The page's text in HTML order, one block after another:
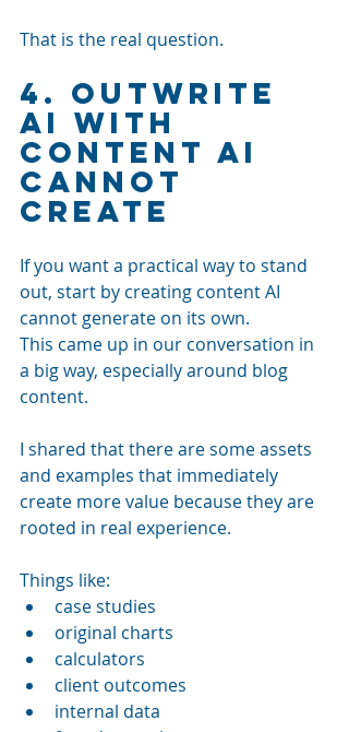
That is the real question.
4. Outwrite
AI With
Content AI
Cannot
Create
If you want a practical way to stand
out, start by creating content AI
cannot generate on its own.
This came up in our conversation in
a big way, especially around blog
content.
I shared that there are some assets
and examples that immediately
create more value because they are
rooted in real experience.
Things like:
case studies
original charts
calculators
client outcomes
internal data